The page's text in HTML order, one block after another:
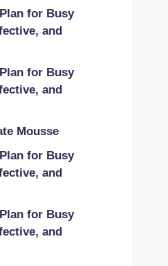
for Busy
and
for Busy
and
Mousse
for Busy
and
for Busy
and